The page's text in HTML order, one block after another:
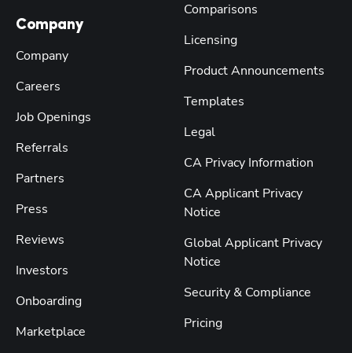
Company
Company
Careers
Job Openings
Referrals
Partners
Press
Reviews
Investors
Onboarding
Marketplace
Comparisons
Licensing
Product Announcements
Templates
Legal
CA Privacy Information
CA Applicant Privacy
Notice
Global Applicant Privacy
Notice
Security & Compliance
Pricing